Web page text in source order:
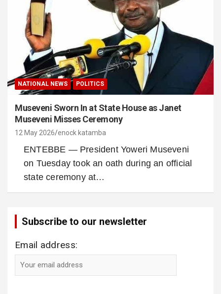
NATIONAL NEWS POLITICS
Museveni Sworn In at State House as Janet
Museveni Misses Ceremony
12 May 2026 enock katamba
ENTEBBE — President Yoweri Museveni
on Tuesday took an oath during an official
state ceremony at…
Subscribe to our newsletter
Email address: